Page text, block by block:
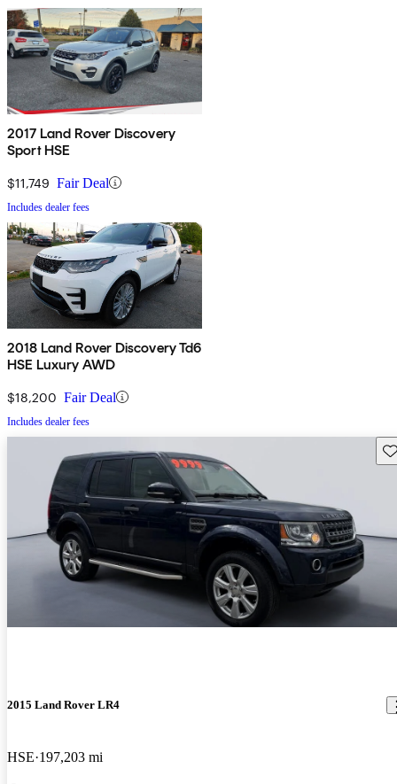
2017 Land Rover Discovery
Sport HSE
$11,749 Fair Deal
Includes dealer fees
2018 Land Rover Discovery Td6
HSE Luxury AWD
$18,200 Fair Deal
Includes dealer fees
2015 Land Rover LR4
HSE 197,203 mi